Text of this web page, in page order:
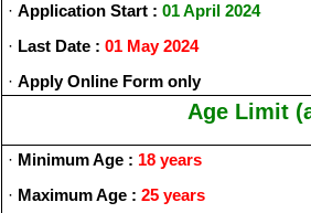
· Application Start : 01 April 2024
· Last Date : 01 May 2024
· Apply Online Form only
Age Limit
· Minimum Age : 18 years
· Maximum Age : 25 years